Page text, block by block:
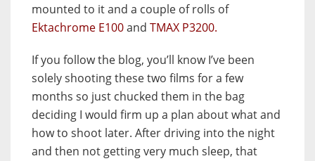
mounted to it and a couple of rolls of
Ektachrome E100and TMAX P3200.
If you follow the blog, you’ll know I’ve been
solely shooting these two films for a few
months so just chucked them in the bag
deciding I would firm up a plan about what and
how to shoot later. After driving into the night
and then not getting very much sleep, that